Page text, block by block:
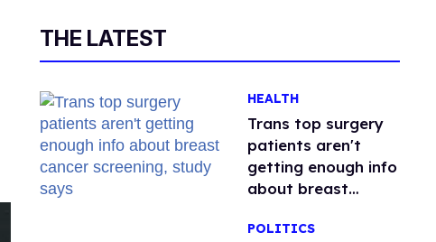
THE LATEST
HEALTH
Trans top surgery
patients aren't
getting enough info
about breast
study says
POLITICS